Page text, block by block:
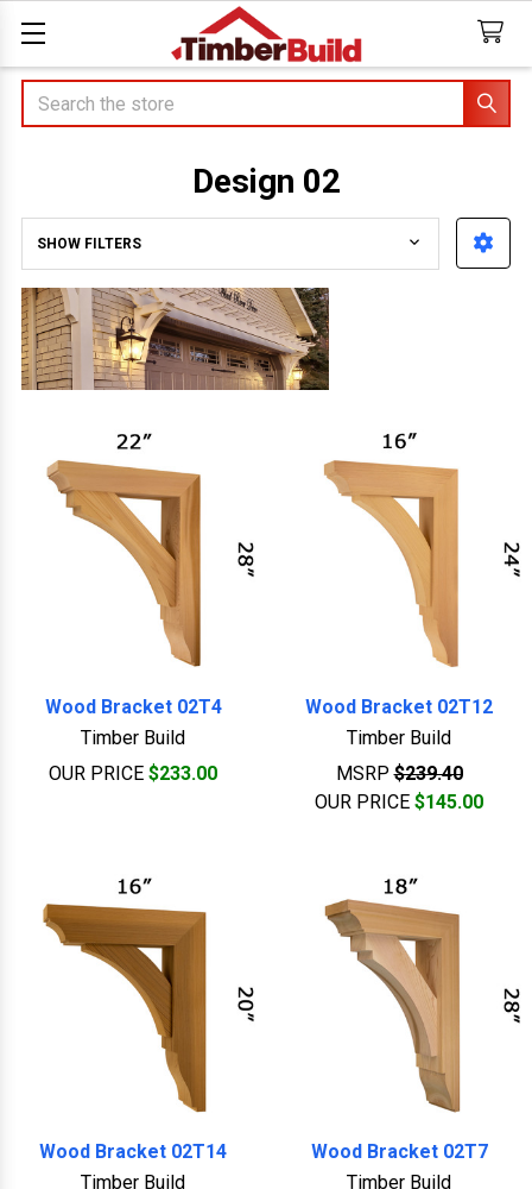
Search
Design 02
Sidebar
SHOW FILTERS
Wood Bracket 02T4
Timber Build
OUR PRICE $233.00
Wood Bracket 02T12
Timber Build
MSRP $239.40
OUR PRICE $145.00
Wood Bracket 02T14
Timber Build
Wood Bracket 02T7
Timber Build